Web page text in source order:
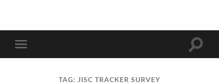
Toggle
mobile
Toggle
TAG: JISC TRACKER SURVEY